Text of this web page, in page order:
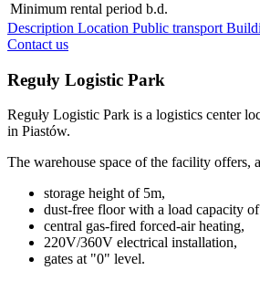
Minimum rental period b.d.
Description Location Public transport
Contact us
Reguły Logistic Park
Reguły Logistic Park is a logistics center
in Piastów.
The warehouse space of the facility offers,
storage height of 5m,
dust-free floor with a load capacity
central gas-fired forced-air heating,
220V/360V electrical installation,
gates at "0" level.